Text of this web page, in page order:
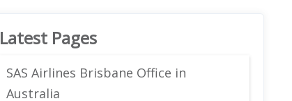
Latest Pages
SAS Airlines Brisbane Office in
Australia